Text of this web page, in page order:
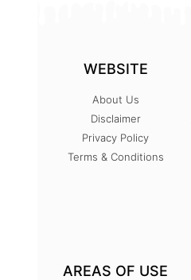
WEBSITE
About Us
Disclaimer
Privacy Policy
Terms & Conditions
AREAS OF USE